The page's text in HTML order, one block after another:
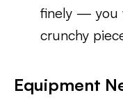
finely — you
crunchy
Equipment